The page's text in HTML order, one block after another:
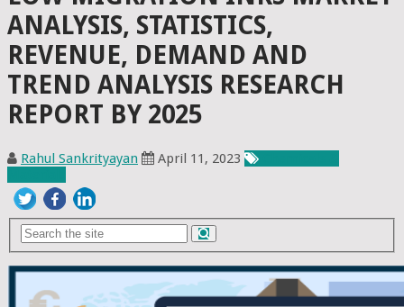
ANALYSIS, STATISTICS,
REVENUE, DEMAND AND
TREND ANALYSIS RESEARCH
REPORT BY 2025
Rahul Sankrityayan April 11, 2023